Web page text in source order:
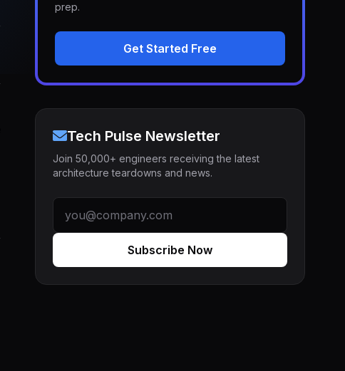
prep.
Get Started Free
Tech Pulse Newsletter
Join 50,000+ engineers receiving the latest
architecture teardowns and news.
Subscribe Now